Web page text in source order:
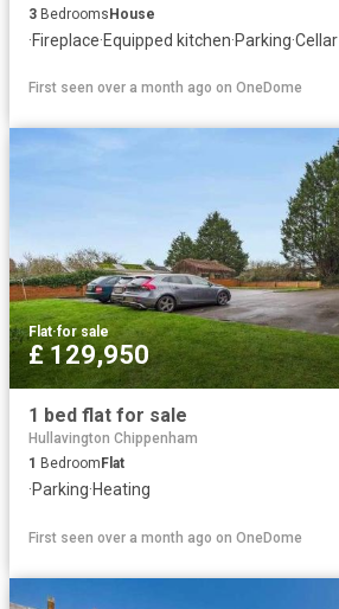
3 BedroomsHouse
·Fireplace·Equipped kitchen·Parking·Cellar
First seen over a month ago on OneDome
Flat·for sale
£ 129,950
1 bed flat for sale
Hullavington Chippenham
1 Bedroom Flat
·Parking·Heating
First seen over a month ago on OneDome